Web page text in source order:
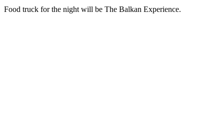
Food truck for the night will be The Balkan Experience.